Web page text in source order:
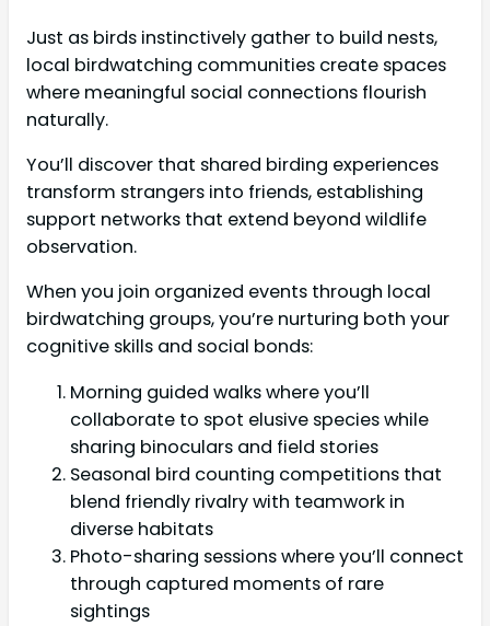
Just as birds instinctively gather to build nests,
local birdwatching communities create spaces
where meaningful social connections flourish
naturally.
You’ll discover that shared birding experiences
transform strangers into friends, establishing
support networks that extend beyond wildlife
observation.
When you join organized events through local
birdwatching groups, you’re nurturing both your
cognitive skills and social bonds:
Morning guided walks where you’ll
collaborate to spot elusive species while
sharing binoculars and field stories
Seasonal bird counting competitions that
blend friendly rivalry with teamwork in
diverse habitats
Photo-sharing sessions where you’ll connect
through captured moments of rare
sightings